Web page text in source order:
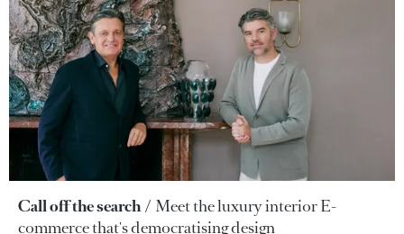
Call off the search
Meet the luxury interior E-
commerce that's democratising design